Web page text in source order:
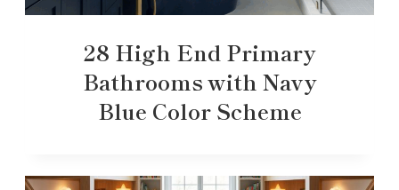
28 High End Primary
Bathrooms with Navy
Blue Color Scheme